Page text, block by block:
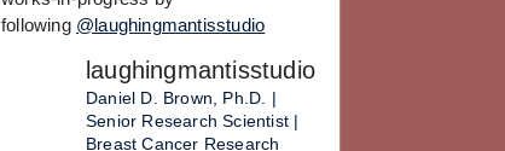
following @laughingmantisstudio
laughingmantisstudio
Daniel D. Brown, Ph.D. |
Senior Research Scientist |
Breast Cancer Research